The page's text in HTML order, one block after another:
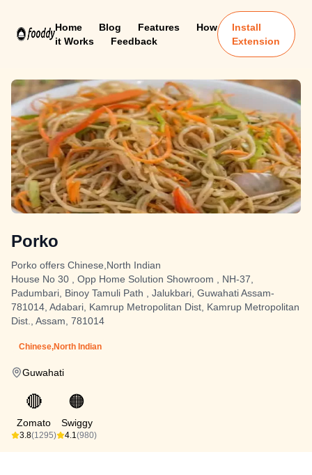
Home Blog Features
How
it Works
Feedback
Install
Extension
Porko
Porko offers Chinese,North Indian
House No 30 , Opp Home Solution Showroom , NH-37,
Padumbari, Binoy Tamuli Path , Jalukbari, Guwahati Assam-
781014, Adabari, Kamrup Metropolitan Dist, Kamrup Metropolitan
Dist., Assam, 781014
Chinese,North Indian
Guwahati
🔴
Zomato
3.8(1295)
🟠
Swiggy
4.1(980)